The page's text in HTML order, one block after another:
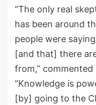
“The only real
has been around
people were
[and that] there
from,” commented
“Knowledge is
[by] going to the